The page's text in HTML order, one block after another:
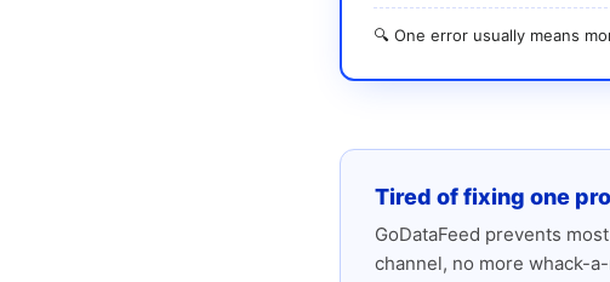
🔍 One error usually means
Tired of fixing one
GoDataFeed prevents
channel, no more whack-